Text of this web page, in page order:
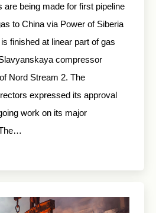
are being made for first pipeline
to China via Power of Siberia
finished at linear part of gas
compressor
Nord Stream 2. The
expressed its approval
work on its major